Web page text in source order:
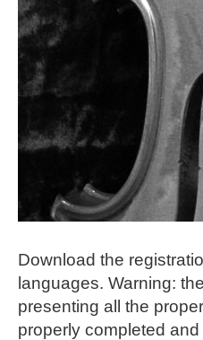
Download the
languages. Warning:
presenting all the
properly completed